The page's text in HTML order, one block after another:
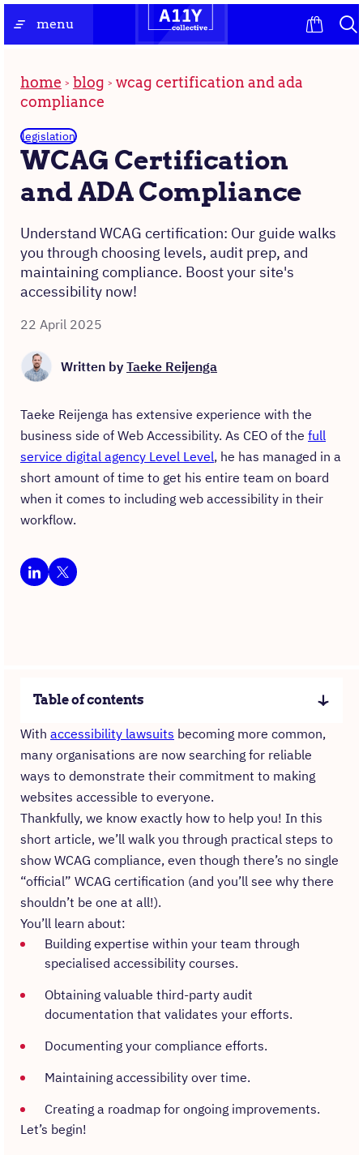
to
menu
homepage
home blog
wcag certification and ada
compliance
WCAG Certification
and ADA Compliance
legislation
Understand WCAG certification: Our guide walks
you through choosing levels, audit prep, and
maintaining compliance. Boost your site's
accessibility now!
22 April 2025
Written by Taeke Reijenga
Taeke Reijenga has extensive experience with the
business side of Web Accessibility. As CEO of the full
service digital agency Level Level, he has managed in a
short amount of time to get his entire team on board
when it comes to including web accessibility in their
workflow.
Table of contents
With accessibility lawsuits becoming more common,
many organisations are now searching for reliable
ways to demonstrate their commitment to making
websites accessible to everyone.
Thankfully, we know exactly how to help you! In this
short article, we’ll walk you through practical steps to
show WCAG compliance, even though there’s no single
“official” WCAG certification (and you’ll see why there
shouldn’t be one at all!).
You’ll learn about:
Building expertise within your team through
specialised accessibility courses.
Obtaining valuable third-party audit
documentation that validates your efforts.
Documenting your compliance efforts.
Maintaining accessibility over time.
Creating a roadmap for ongoing improvements.
Let’s begin!